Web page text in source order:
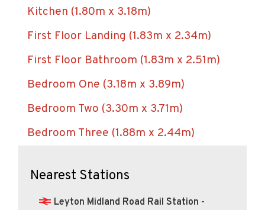
First Floor Landing (1.83m x 2.34m)
First Floor Bathroom (1.83m x 2.51m)
Bedroom One (3.18m x 3.89m)
Bedroom Two (3.30m x 3.71m)
Bedroom Three (1.88m x 2.44m)
Leyton Midland Road Rail Station -
0.04miles